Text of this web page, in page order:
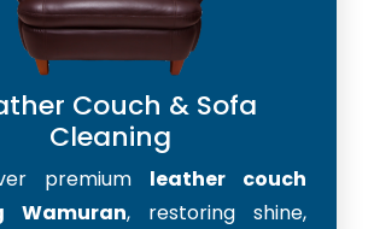
Couch & Sofa
Cleaning
premium leather couch
Wamuran, restoring shine,